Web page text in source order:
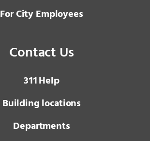
For City Employees
Contact Us
3 1 1Help
Building locations
Departments